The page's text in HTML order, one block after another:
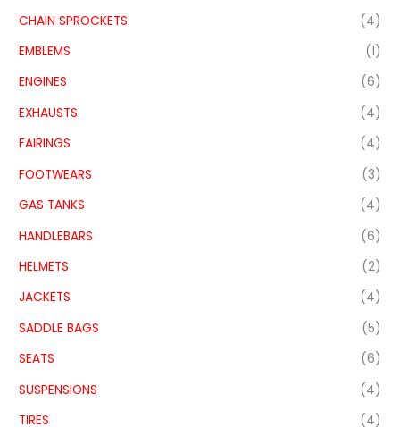
CHAIN SPROCKETS
(4)
EMBLEMS
(1)
ENGINES
(6)
EXHAUSTS
(4)
FAIRINGS
(4)
FOOTWEARS
(3)
GAS TANKS
(4)
HANDLEBARS
(6)
HELMETS
(2)
JACKETS
(4)
SADDLE BAGS
(5)
SEATS
(6)
SUSPENSIONS
(4)
TIRES
(4)